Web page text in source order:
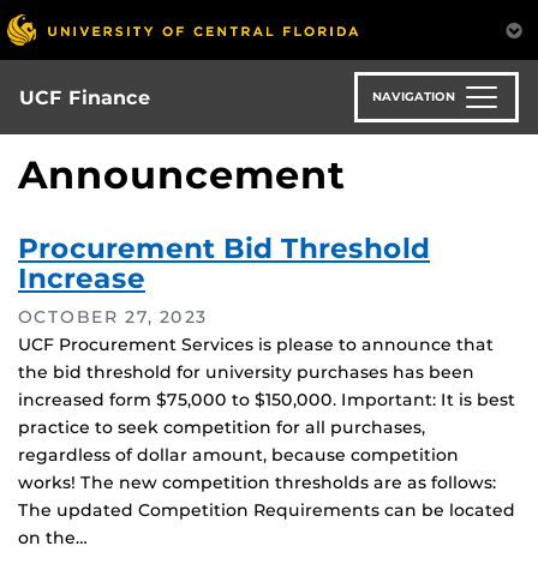
Skip
to
main
content
UCF Finance NAVIGATION
Announcement
Procurement Bid Threshold
Increase
OCTOBER 27, 2023
UCF Procurement Services is please to announce that
the bid threshold for university purchases has been
increased form $75,000 to $150,000. Important: It is best
practice to seek competition for all purchases,
regardless of dollar amount, because competition
works! The new competition thresholds are as follows:
The updated Competition Requirements can be located
on the…